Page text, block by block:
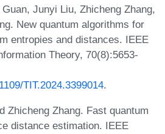
Junyi Liu, Zhicheng Zhang,
New quantum algorithms for
entropies and distances. IEEE
Theory, 70(8):5653-
TIT.2024.3399014.
Zhicheng Zhang. Fast quantum
distance estimation. IEEE